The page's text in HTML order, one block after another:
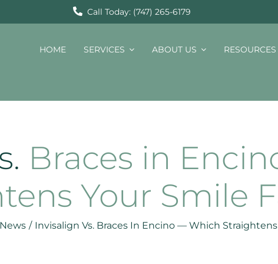
Call Today: (747) 265-6179
HOME SERVICES ABOUT US RESOURCES
Braces in
Your Smile
/ Invisalign Vs. Braces In Encino — Which